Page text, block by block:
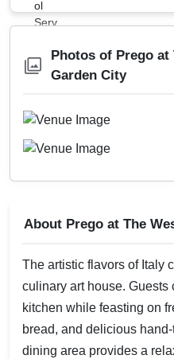
Photos of Prego
Garden City
About Prego at The
The artistic flavors of Italy
culinary art house.
kitchen while feasting on
bread, and delicious
dining area provides a